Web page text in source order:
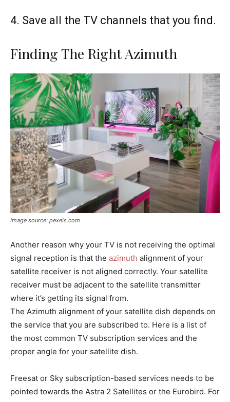
4. Save all the TV channels that you find.
Finding The Right Azimuth
Image source: pexels.com
Another reason why your TV is not receiving the optimal
signal reception is that the azimuth alignment of your
satellite receiver is not aligned correctly. Your satellite
receiver must be adjacent to the satellite transmitter
where it’s getting its signal from.
The Azimuth alignment of your satellite dish depends on
the service that you are subscribed to. Here is a list of
the most common TV subscription services and the
proper angle for your satellite dish.
Freesat or Sky subscription-based services needs to be
pointed towards the Astra 2 Satellites or the Eurobird. For